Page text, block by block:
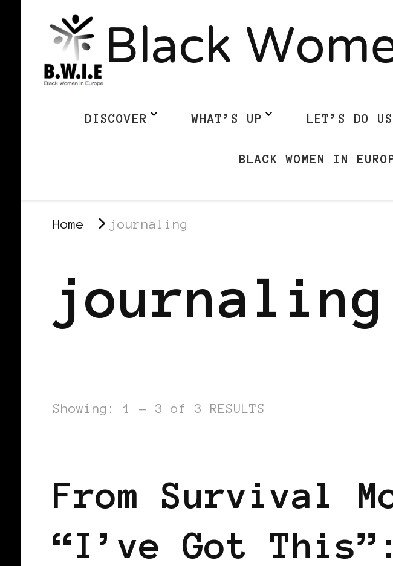
Black
DISCOVER WHAT’S UP LET’S DO
BLACK WOMEN IN
Home journaling
journaling
Showing: 1 - 3 of 3 RESULTS
From Survival
“I’ve Got